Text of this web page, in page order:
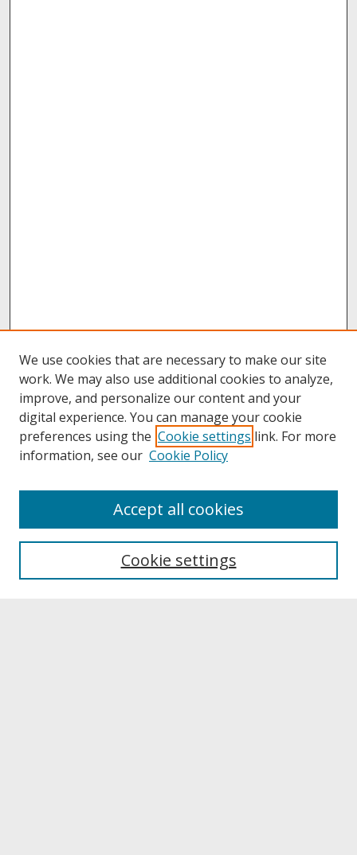
About UNCOpen
Archives & Special Collections
We use cookies that are necessary to make our site
work. We may also use additional cookies to analyze,
improve, and personalize our content and your
digital experience. You can manage your cookie
preferences using the Cookie settings link. For more
information, see our Cookie Policy
Cookie settings
Accept all cookies